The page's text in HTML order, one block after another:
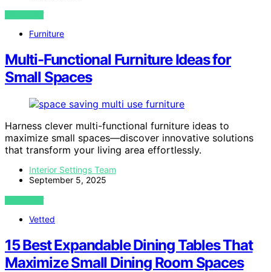
VIEW POST
Furniture
Multi-Functional Furniture Ideas for
Small Spaces
Harness clever multi-functional furniture ideas to
maximize small spaces—discover innovative solutions
that transform your living area effortlessly.
Interior Settings Team
September 5, 2025
VIEW POST
Vetted
15 Best Expandable Dining Tables That
Maximize Small Dining Room Spaces